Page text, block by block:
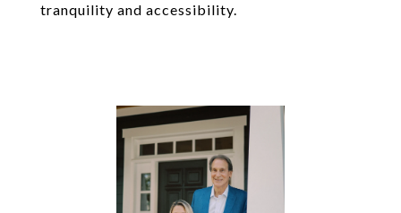
tranquility and accessibility.